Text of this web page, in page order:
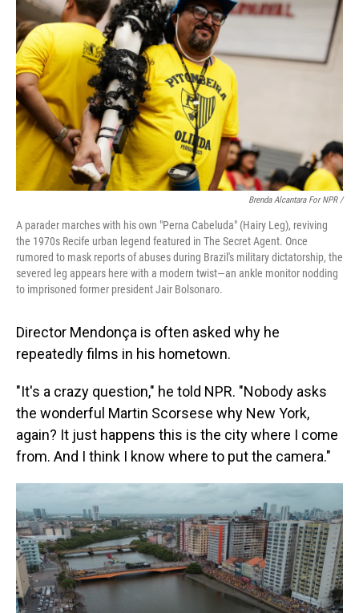
Brenda Alcantara For NPR /
A parader marches with his own "Perna Cabeluda" (Hairy Leg), reviving
the 1970s Recife urban legend featured in The Secret Agent. Once
rumored to mask reports of abuses during Brazil's military dictatorship, the
severed leg appears here with a modern twist—an ankle monitor nodding
to imprisoned former president Jair Bolsonaro.
Director Mendonça is often asked why he
repeatedly films in his hometown.
"It's a crazy question," he told NPR. "Nobody asks
the wonderful Martin Scorsese why New York,
again? It just happens this is the city where I come
from. And I think I know where to put the camera."